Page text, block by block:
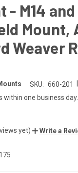
- M14 and
Mount,
Weaver
SKU: 660-201
within one business day.
yet) Write a
175